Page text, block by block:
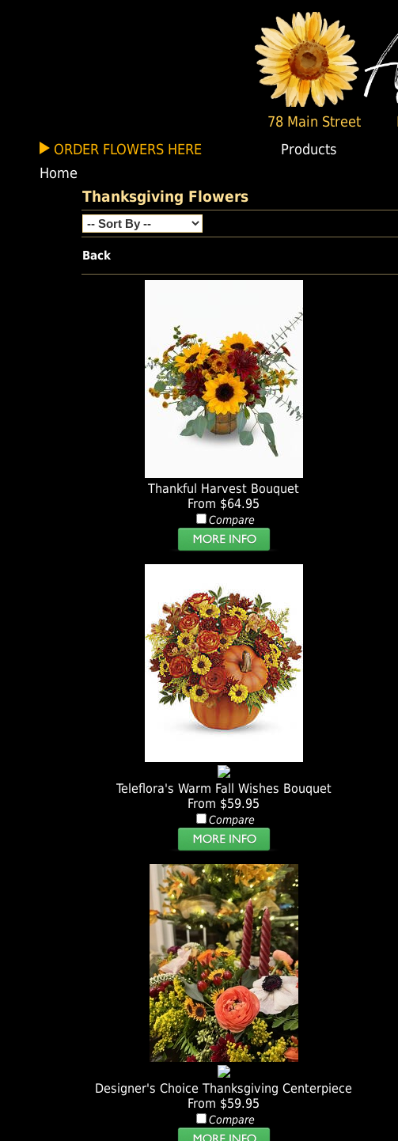
78 Main Street
ORDER FLOWERS HERE Products
Home
Thanksgiving Flowers
Back
Thankful Harvest Bouquet
From $64.95
Compare
Teleflora's Warm Fall Wishes Bouquet
From $59.95
Compare
Designer's Choice Thanksgiving Centerpiece
From $59.95
Compare